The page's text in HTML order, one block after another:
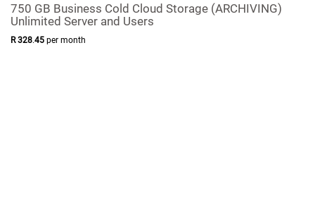
750 GB Business Cold Cloud Storage (ARCHIVING)
Unlimited Server and Users
R 328.45 per month